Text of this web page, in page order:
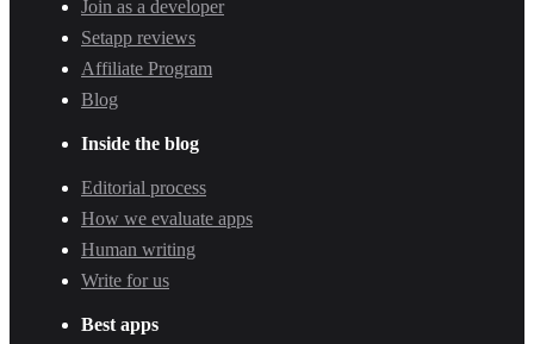
Join as a developer
Setapp reviews
Affiliate Program
Blog
Inside the blog
Editorial process
How we evaluate apps
Human writing
Write for us
Best apps